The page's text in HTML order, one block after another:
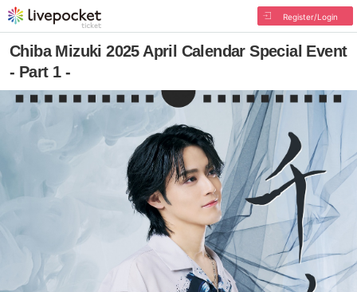
Register/Login
Chiba Mizuki 2025 April Calendar Special Event
- Part 1 -